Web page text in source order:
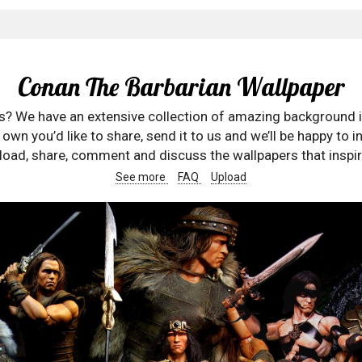
Conan The Barbarian Wallpaper
We have an extensive collection of amazing
you’d like to share, send it to us and we’ll be happy to
share, comment and discuss the wallpapers that
See more FAQ Upload